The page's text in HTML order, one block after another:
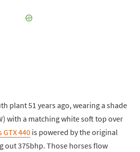
plant 51 years ago, wearing a shade
with a matching white soft top over
GTX 440 is powered by the original
out 375bhp. Those horses flow